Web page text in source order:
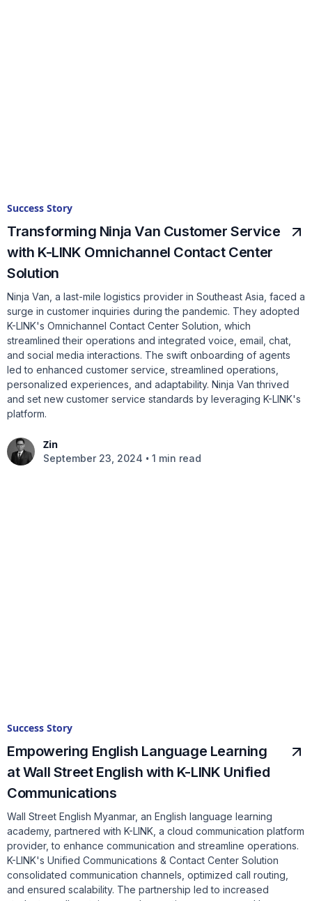
Success Story
Transforming Ninja Van Customer Service
with K-LINK Omnichannel Contact Center
Solution
Ninja Van, a last-mile logistics provider in Southeast Asia, faced a
surge in customer inquiries during the pandemic. They adopted
K-LINK's Omnichannel Contact Center Solution, which
streamlined their operations and integrated voice, email, chat,
and social media interactions. The swift onboarding of agents
led to enhanced customer service, streamlined operations,
personalized experiences, and adaptability. Ninja Van thrived
and set new customer service standards by leveraging K-LINK's
platform.
Zin
September 23, 2024 • 1 min read
Success Story
Empowering English Language Learning
at Wall Street English with K-LINK Unified
Communications
Wall Street English Myanmar, an English language learning
academy, partnered with K-LINK, a cloud communication platform
provider, to enhance communication and streamline operations.
K-LINK's Unified Communications & Contact Center Solution
consolidated communication channels, optimized call routing,
and ensured scalability. The partnership led to increased